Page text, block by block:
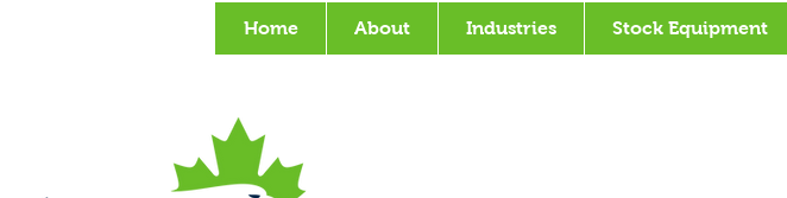
Home About Industries Stock Equipment